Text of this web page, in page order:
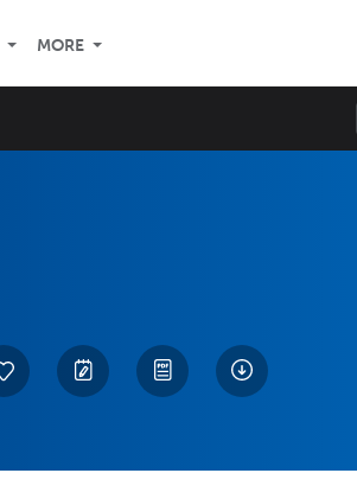
MORE